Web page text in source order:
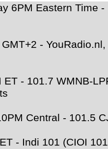
6PM Eastern Time
-
ET - 101.7 WMNB-
Central - 101.5
- Indi 101 (CIOI